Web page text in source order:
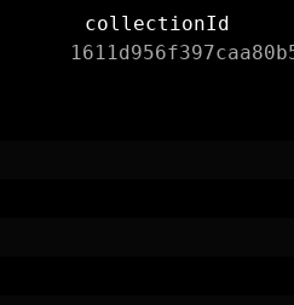
collectionId